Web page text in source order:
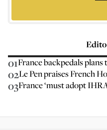
01France backpedals
02Le Pen praises French
03France ‘must adopt